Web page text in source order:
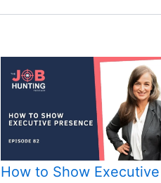
How to Show Executive